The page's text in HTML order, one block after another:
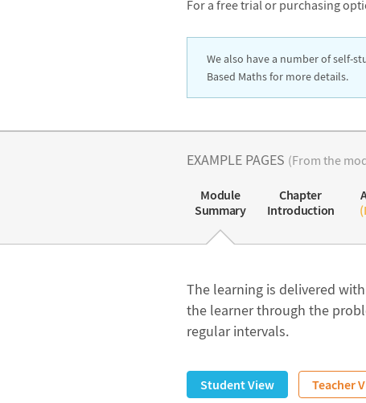
For a free trial or purchasing
We also have a number of self-
Based Maths for more details.
EXAMPLE PAGES (From the
Module
Summary
Chapter
Introduction
The learning is delivered
the learner through the
regular intervals.
Student View Teacher